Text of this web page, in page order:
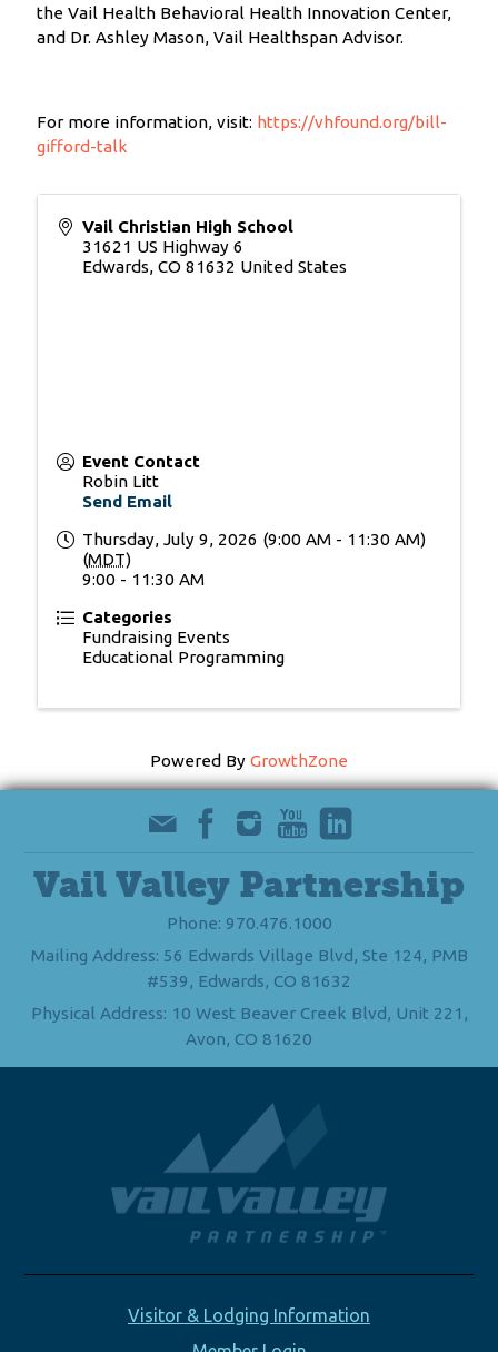
the Vail Health Behavioral Health Innovation Center,
and Dr. Ashley Mason, Vail Healthspan Advisor.
For more information, visit: https://vhfound.org/bill-
gifford-talk
Vail Christian High School
31621 US Highway 6
Edwards, CO 81632 United States
Event Contact
Robin Litt
Send Email
Thursday, July 9, 2026 (9:00 AM - 11:30 AM)
(MDT)
9:00 - 11:30 AM
Categories
Fundraising Events
Educational Programming
Powered By GrowthZone
Vail Valley Partnership
Phone: 970.476.1000
Mailing Address: 56 Edwards Village Blvd, Ste 124, PMB
#539, Edwards, CO 81632
Physical Address: 10 West Beaver Creek Blvd, Unit 221,
Avon, CO 81620
Visitor & Lodging Information